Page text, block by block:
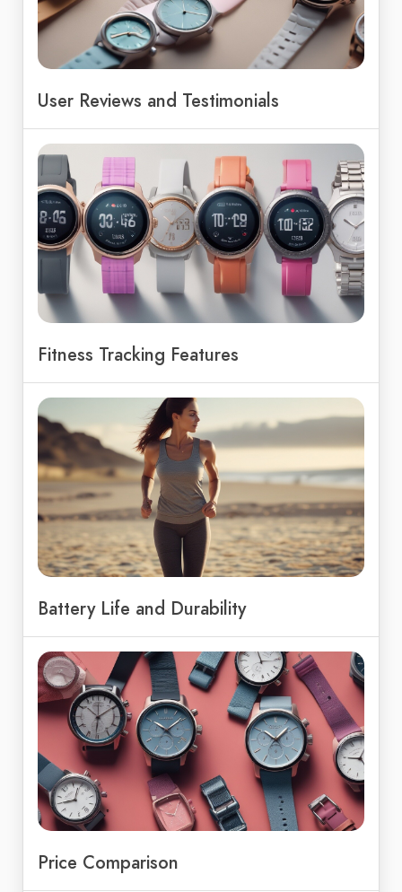
User Reviews and Testimonials
Fitness Tracking Features
Battery Life and Durability
Price Comparison